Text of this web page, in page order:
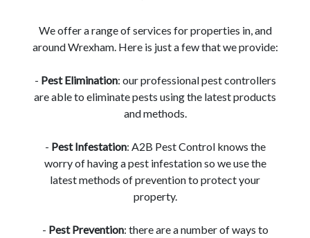
We offer a range of services for properties in, and
around Wrexham. Here is just a few that we provide:
- Pest Elimination: our professional pest controllers
are able to eliminate pests using the latest products
and methods.
- Pest Infestation: A2B Pest Control knows the
worry of having a pest infestation so we use the
latest methods of prevention to protect your
property.
- Pest Prevention: there are a number of ways to